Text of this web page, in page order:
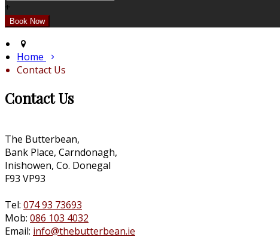
+
Home
Contact Us
Contact Us
The Butterbean,
Bank Place, Carndonagh,
Inishowen, Co. Donegal
F93 VP93
Tel: 074 93 73693
Mob: 086 103 4032
Email: info@thebutterbean.ie